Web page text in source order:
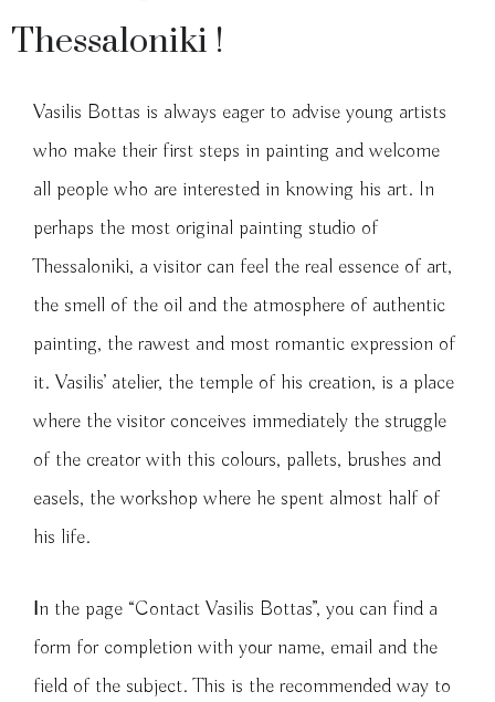
Thessaloniki !
Vasilis Bottas is always eager to advise young artists
who make their first steps in painting and welcome
all people who are interested in knowing his art. In
perhaps the most original painting studio of
Thessaloniki, a visitor can feel the real essence of art,
the smell of the oil and the atmosphere of authentic
painting, the rawest and most romantic expression of
it. Vasilis’ atelier, the temple of his creation, is a place
where the visitor conceives immediately the struggle
of the creator with this colours, pallets, brushes and
easels, the workshop where he spent almost half of
his life.
Ιn the page “Contact Vasilis Bottas”, you can find a
form for completion with your name, email and the
field of the subject. This is the recommended way to